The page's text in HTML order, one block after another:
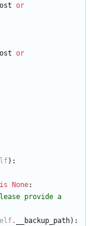
or
or
) :
is None:
provide a
. __backup_path) :